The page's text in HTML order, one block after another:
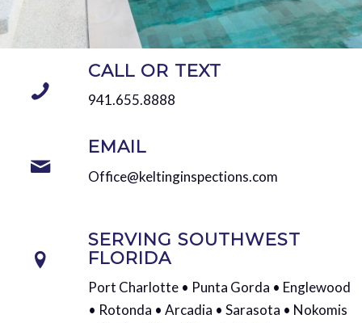
CALL OR TEXT
941.655.8888
EMAIL
Office@keltinginspections.com
SERVING SOUTHWEST
FLORIDA
Port Charlotte • Punta Gorda • Englewood
• Rotonda • Arcadia • Sarasota • Nokomis